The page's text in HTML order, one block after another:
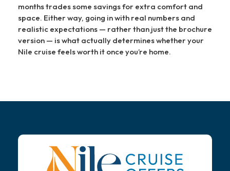
months trades some savings for extra comfort and
space. Either way, going in with real numbers and
realistic expectations — rather than just the brochure
version — is what actually determines whether your
Nile cruise feels worth it once you’re home.